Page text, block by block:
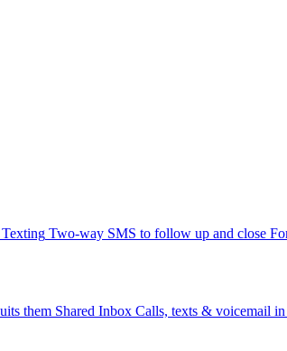
Two-way SMS to follow up and close
them Shared Inbox Calls, texts & voicemail in